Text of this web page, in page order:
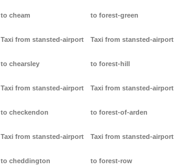
to cheam
Taxi from stansted-airport
to chearsley
Taxi from stansted-airport
to checkendon
Taxi from stansted-airport
to cheddington
to forest-green
Taxi from stansted-airport
to forest-hill
Taxi from stansted-airport
to forest-of-arden
Taxi from stansted-airport
to forest-row